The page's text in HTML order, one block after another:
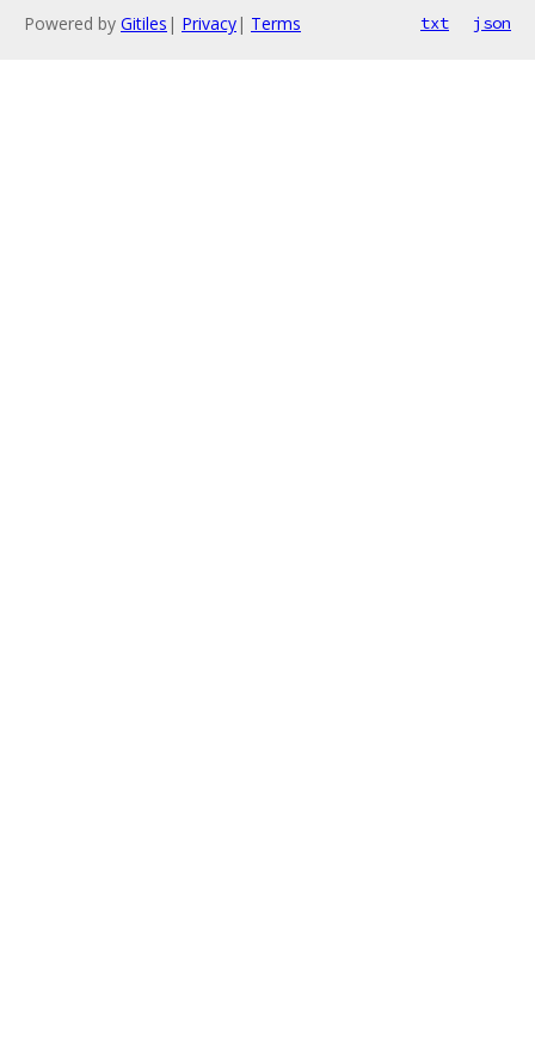
Powered by Gitiles | Privacy| Terms txt json